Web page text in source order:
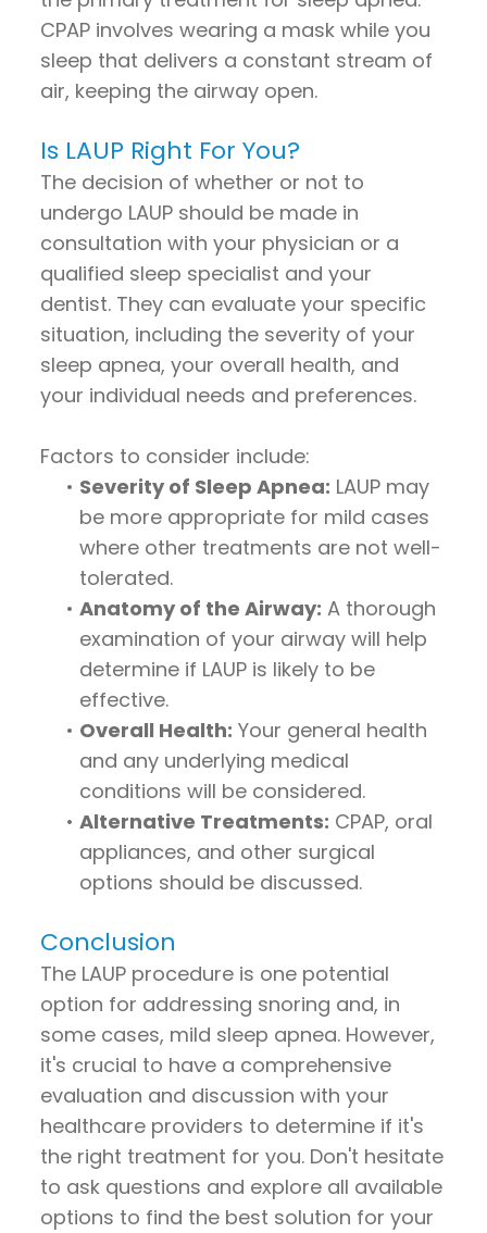
CPAP involves wearing a mask while you
sleep that delivers a constant stream of
air, keeping the airway open.
Is LAUP Right For You?
The decision of whether or not to
undergo LAUP should be made in
consultation with your physician or a
qualified sleep specialist and your
dentist. They can evaluate your specific
situation, including the severity of your
sleep apnea, your overall health, and
your individual needs and preferences.
Factors to consider include:
• Severity of Sleep Apnea: LAUP may
be more appropriate for mild cases
where other treatments are not well-
tolerated.
•Anatomy of the Airway: A thorough
examination of your airway will help
determine if LAUP is likely to be
effective.
• Overall Health: Your general health
and any underlying medical
conditions will be considered.
•Alternative Treatments: CPAP, oral
appliances, and other surgical
options should be discussed.
Conclusion
The LAUP procedure is one potential
option for addressing snoring and, in
some cases, mild sleep apnea. However,
it's crucial to have a comprehensive
evaluation and discussion with your
healthcare providers to determine if it's
the right treatment for you. Don't hesitate
to ask questions and explore all available
options to find the best solution for your